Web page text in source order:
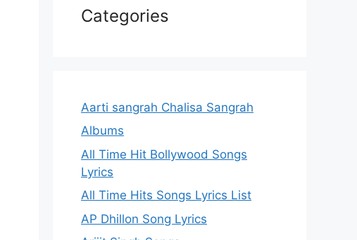
Categories
Aarti sangrah Chalisa Sangrah
Albums
All Time Hit Bollywood Songs
Lyrics
All Time Hits Songs Lyrics List
AP Dhillon Song Lyrics